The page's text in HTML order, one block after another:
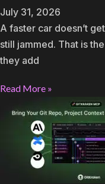
July 31, 2026
A faster car doesn’t
still jammed. That is
they add
Read More »